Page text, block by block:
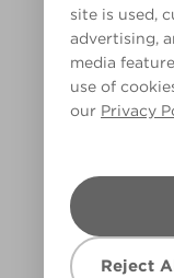
site is used,
advertising,
media
use of
our Privacy
Reject